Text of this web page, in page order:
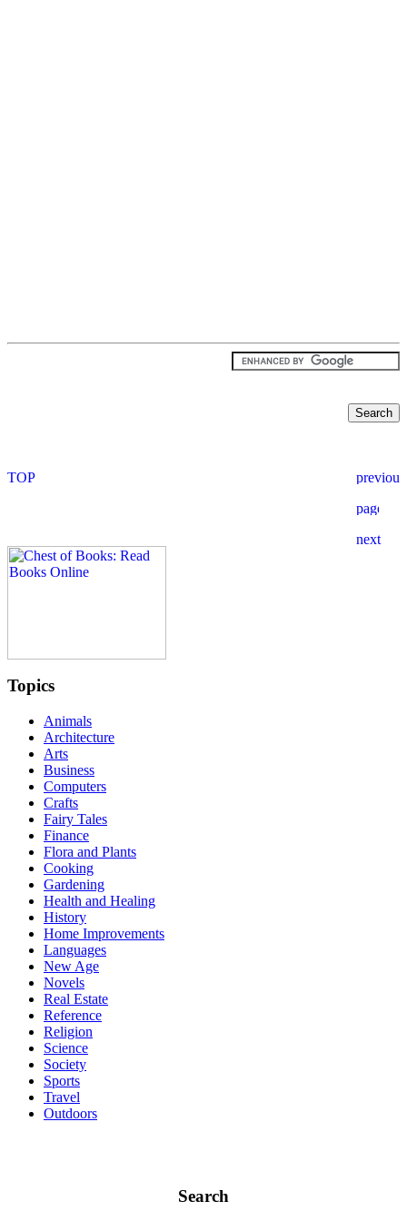
Topics
Animals
Architecture
Arts
Business
Computers
Crafts
Fairy Tales
Finance
Flora and Plants
Cooking
Gardening
Health and Healing
History
Home Improvements
Languages
New Age
Novels
Real Estate
Reference
Religion
Science
Society
Sports
Travel
Outdoors
Search